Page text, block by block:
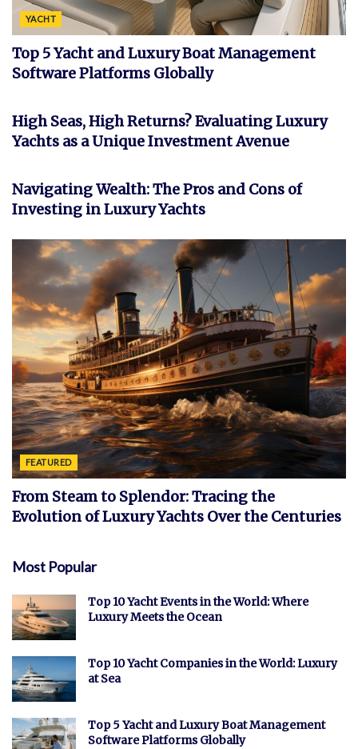
YACHT
Top 5 Yacht and Luxury Boat Management
Software Platforms Globally
High Seas, High Returns? Evaluating Luxury
Yachts as a Unique Investment Avenue
Navigating Wealth: The Pros and Cons of
Investing in Luxury Yachts
FEATURED
From Steam to Splendor: Tracing the
Evolution of Luxury Yachts Over the Centuries
Most Popular
Top 10 Yacht Events in the World: Where
Luxury Meets the Ocean
Top 10 Yacht Companies in the World: Luxury
at Sea
Top 5 Yacht and Luxury Boat Management
Software Platforms Globally